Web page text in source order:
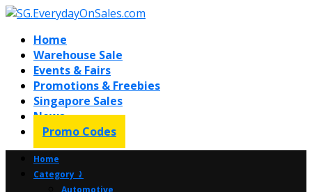
Home
Warehouse Sale
Events & Fairs
Promotions & Freebies
Singapore Sales
News
Promo Codes
Home
Category ⤸
Automotive